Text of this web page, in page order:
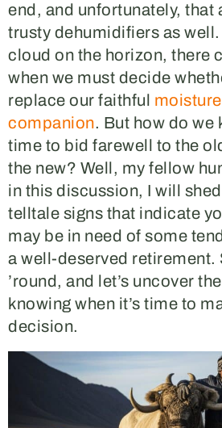
end, and unfortunately, that
trusty dehumidifiers as
cloud on the horizon, there
when we must decide
replace our faithful
companion. But how do we
time to bid farewell to the
the new? Well, my fellow
in this discussion, I will
telltale signs that indicate
may be in need of some
a well-deserved retirement.
’round, and let’s uncover
knowing when it’s time to
decision.